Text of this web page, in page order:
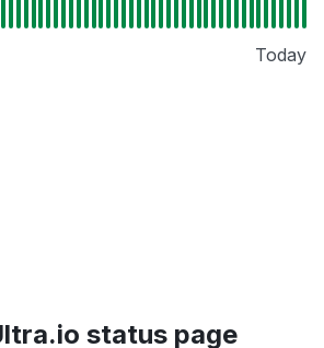
Today
status page